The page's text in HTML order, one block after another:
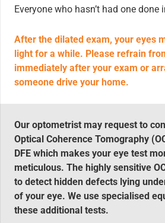
Everyone who hasn’t had one done
After the dilated exam, your eyes
light for a while. Please refrain
immediately after your exam or
someone drive your home.
Our optometrist may request to
Optical Coherence Tomography
DFE which makes your eye test
meticulous. The highly sensitive
to detect hidden defects lying
of your eye. We use specialised
these additional tests.